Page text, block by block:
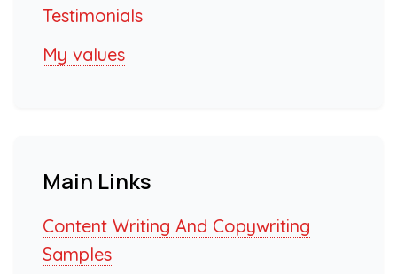
Testimonials
My values
Main Links
Content Writing And Copywriting
Samples